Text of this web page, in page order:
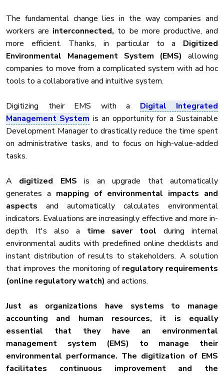
The fundamental change lies in the way companies and
workers are interconnected, to be more productive, and
more efficient. Thanks, in particular to a Digitized
Environmental Management System (EMS)
allowing
companies to move from a complicated system with ad hoc
tools to a collaborative and intuitive system.
Digitizing their EMS with a Digital Integrated
Management System is an opportunity for a Sustainable
Development Manager to drastically reduce the time spent
on administrative tasks, and to focus on high-value-added
tasks.
A digitized EMS is an upgrade that automatically
generates a mapping of environmental impacts and
aspects and automatically calculates environmental
indicators. Evaluations are increasingly effective and more in-
depth. It's also a time saver tool during internal
environmental audits with predefined online checklists and
instant distribution of results to stakeholders. A solution
that improves the monitoring of regulatory requirements
(online regulatory watch) and actions.
Just as organizations have systems to manage
accounting and human resources, it is equally
essential that they have an environmental
management system (EMS) to manage their
environmental performance. The digitization of EMS
facilitates continuous improvement and the